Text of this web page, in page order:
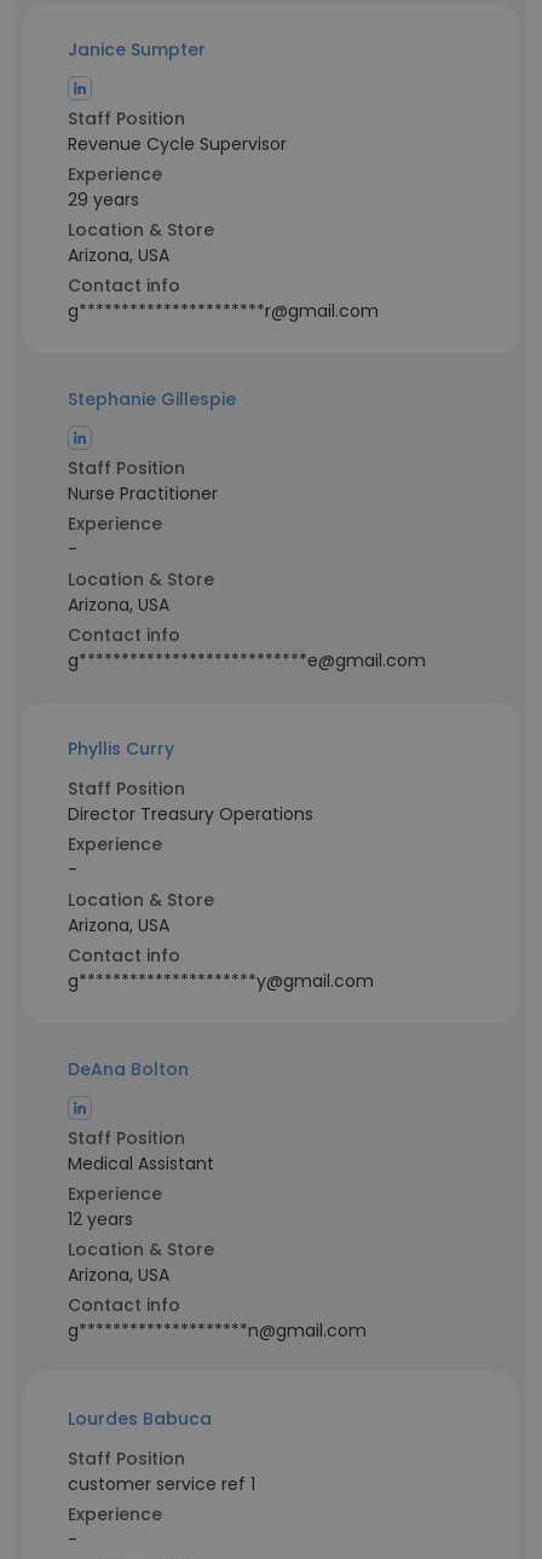
Janice Sumpter
Staff Position
Revenue Cycle Supervisor
Experience
29 years
Location & Store
Arizona, USA
Contact info
g**********************r@gmail.com
Stephanie Gillespie
Staff Position
Nurse Practitioner
Experience
-
Location & Store
Arizona, USA
Contact info
g***************************e@gmail.com
Phyllis Curry
Staff Position
Director Treasury Operations
Experience
-
Location & Store
Arizona, USA
Contact info
g*********************y@gmail.com
DeAna Bolton
Staff Position
Medical Assistant
Experience
12 years
Location & Store
Arizona, USA
Contact info
g********************n@gmail.com
Lourdes Babuca
Staff Position
customer service ref 1
Experience
-